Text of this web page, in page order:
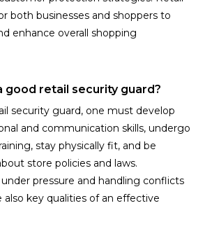
both businesses and shoppers to
enhance overall shopping
good retail security guard?
security guard, one must develop
and communication skills, undergo
stay physically fit, and be
store policies and laws.
pressure and handling conflicts
also key qualities of an effective